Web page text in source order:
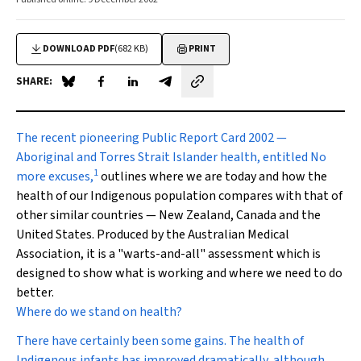
DOWNLOAD PDF(682 KB) PRINT
SHARE: Share on Blue Sky
Share on Facebook
Share on LinkedIn
Share by email
The recent pioneering Public Report Card 2002 —
Aboriginal and Torres Strait Islander health, entitled No
more excuses,1outlines where we are today and how the
health of our Indigenous population compares with that of
other similar countries — New Zealand, Canada and the
United States. Produced by the Australian Medical
Association, it is a "warts-and-all" assessment which is
designed to show what is working and where we need to do
better.
Where do we stand on health?
There have certainly been some gains. The health of